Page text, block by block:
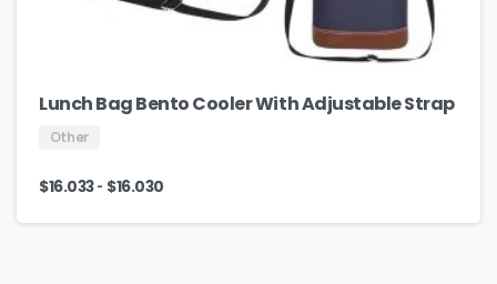
Lunch Bag Bento Cooler With Adjustable Strap
Other
$16.033- $16.030